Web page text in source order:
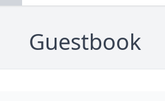
Guestbook